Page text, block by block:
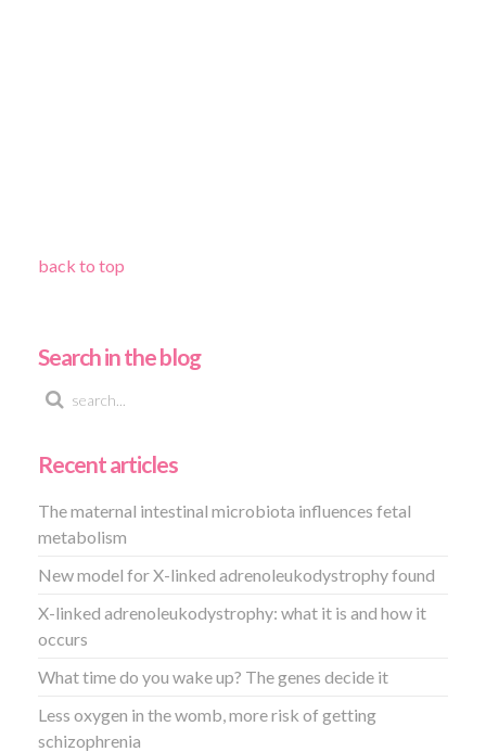
back to top
Search in the blog
Recent articles
The maternal intestinal microbiota influences fetal
metabolism
New model for X-linked adrenoleukodystrophy found
X-linked adrenoleukodystrophy: what it is and how it
occurs
What time do you wake up? The genes decide it
Less oxygen in the womb, more risk of getting
schizophrenia